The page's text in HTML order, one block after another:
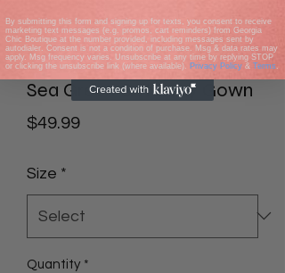
Sea Green Getaway Gown
$49.99Price
Size *
Quantity *
By submitting this form and signing up for texts, you consent to receive
marketing text messages (e.g. promos, cart reminders) from Georgia
Chic Boutique at the number provided, including messages sent by
autodialer. Consent is not a condition of purchase. Msg & data rates may
apply. Msg frequency varies. Unsubscribe at any time by replying STOP
or clicking the unsubscribe link (where available). Privacy Policy & Terms .